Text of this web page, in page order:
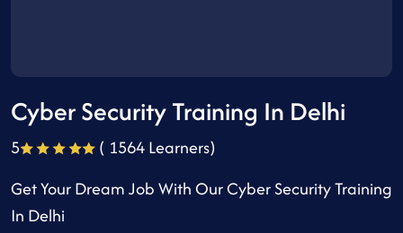
Cyber Security Training In Delhi
5
( 1564 Learners)
Get Your Dream Job With Our Cyber Security Training
In Delhi